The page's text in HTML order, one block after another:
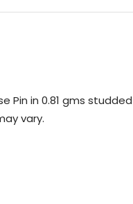
Pin in 0.81 gms
vary.